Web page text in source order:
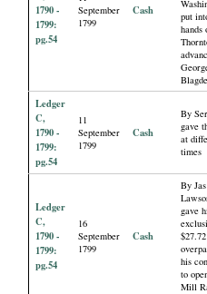
1790 -
1799:
pg.54
September
1799
Cash
put
Ledger
C,
1790 -
1799:
pg.54
11
September
1799
Cash
By
gave
at
times
Ledger
C,
1790 -
1799:
pg.54
16
September
1799
Cash
By Jas
gave
his
to
Mill